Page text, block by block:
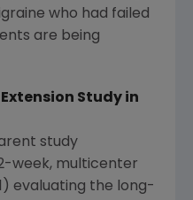
who had failed
are being
Study in
study
week, multicenter
evaluating the long-